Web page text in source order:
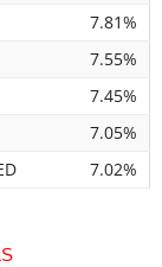
7.81%
7.55%
7.45%
7.05%
7.02%